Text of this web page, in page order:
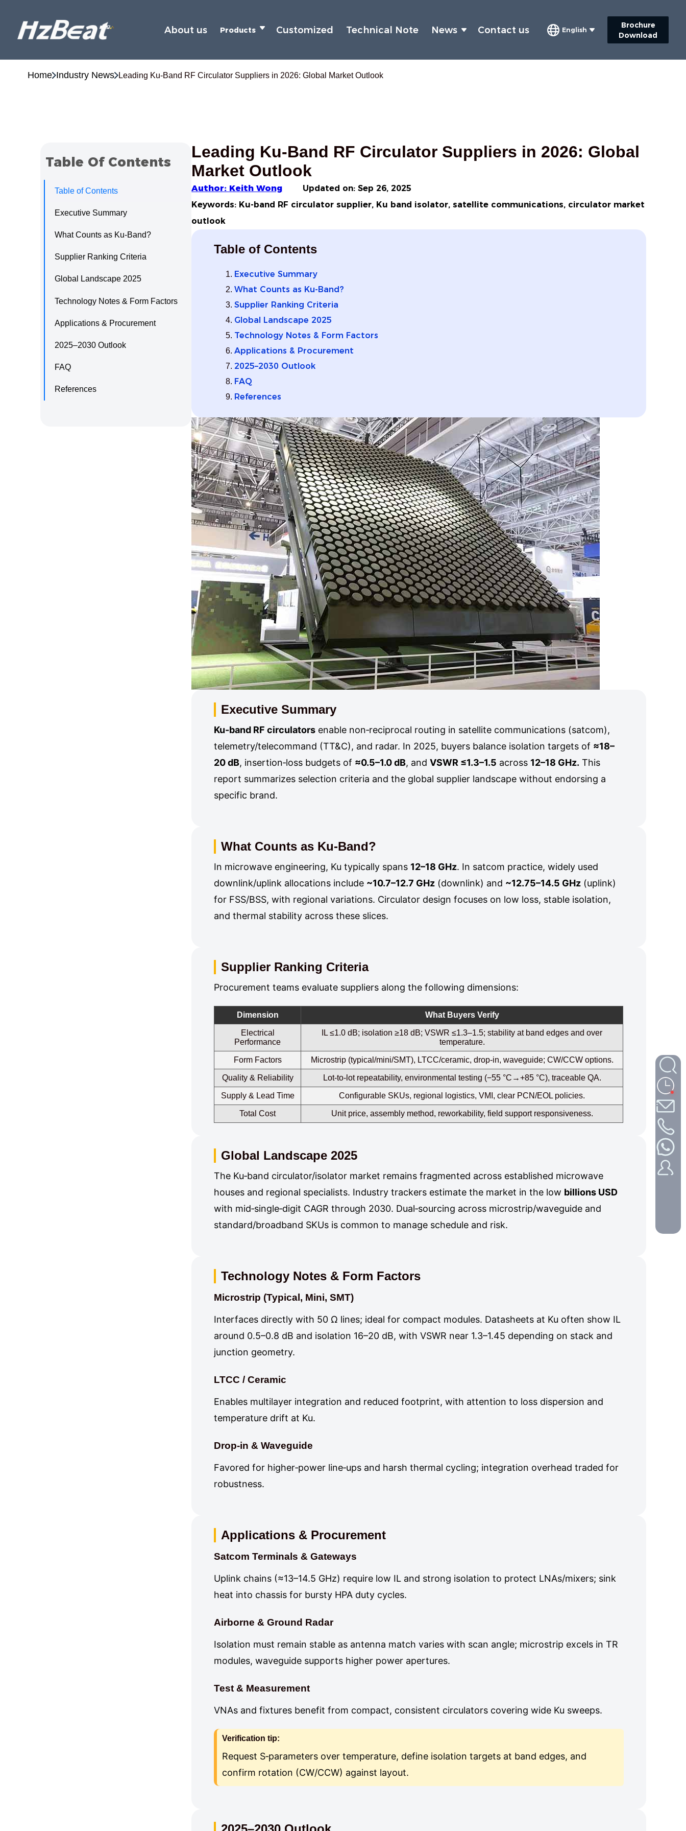
About us Products Customized Technical Note News Contact us English
Brochure
Download
Home Industry News Leading Ku‑Band RF Circulator Suppliers in 2026: Global Market Outlook
Table Of Contents
Table of Contents
Executive Summary
What Counts as Ku‑Band?
Supplier Ranking Criteria
Global Landscape 2025
Technology Notes & Form Factors
Applications & Procurement
2025–2030 Outlook
FAQ
References
Leading Ku‑Band RF Circulator Suppliers in 2026: Global
Market Outlook
Author: Keith Wong Updated on:Sep 26, 2025
Keywords: Ku-band RF circulator supplier, Ku band isolator, satellite communications, circulator market
outlook
Table of Contents
Executive Summary
What Counts as Ku‑Band?
Supplier Ranking Criteria
Global Landscape 2025
Technology Notes & Form Factors
Applications & Procurement
2025–2030 Outlook
FAQ
References
Executive Summary
Ku-band RF circulators enable non‑reciprocal routing in satellite communications (satcom),
telemetry/telecommand (TT&C), and radar. In 2025, buyers balance isolation targets of ≈18–
20 dB, insertion‑loss budgets of ≈0.5–1.0 dB, andVSWR ≤1.3–1.5 across 12–18 GHz. This
report summarizes selection criteria and the global supplier landscape without endorsing a
specific brand.
What Counts as Ku‑Band?
In microwave engineering, Ku typically spans 12–18 GHz. In satcom practice, widely used
downlink/uplink allocations include ~10.7–12.7 GHz (downlink) and ~12.75–14.5 GHz (uplink)
for FSS/BSS, with regional variations. Circulator design focuses on low loss, stable isolation,
and thermal stability across these slices.
Supplier Ranking Criteria
Procurement teams evaluate suppliers along the following dimensions:
Dimension What Buyers Verify
Electrical
Performance
IL ≤1.0 dB; isolation ≥18 dB; VSWR ≤1.3–1.5; stability at band edges and over
temperature.
Form Factors Microstrip (typical/mini/SMT), LTCC/ceramic, drop‑in, waveguide; CW/CCW options.
Quality & Reliability Lot‑to‑lot repeatability, environmental testing (−55 °C→+85 °C), traceable QA.
Supply & Lead Time Configurable SKUs, regional logistics, VMI, clear PCN/EOL policies.
Total Cost Unit price, assembly method, reworkability, field support responsiveness.
Global Landscape 2025
The Ku‑band circulator/isolator market remains fragmented across established microwave
houses and regional specialists. Industry trackers estimate the market in the low billions USD
with mid‑single‑digit CAGR through 2030. Dual‑sourcing across microstrip/waveguide and
standard/broadband SKUs is common to manage schedule and risk.
Technology Notes & Form Factors
Microstrip (Typical, Mini, SMT)
Interfaces directly with 50 Ω lines; ideal for compact modules. Datasheets at Ku often show IL
around 0.5–0.8 dB and isolation 16–20 dB, with VSWR near 1.3–1.45 depending on stack and
junction geometry.
LTCC / Ceramic
Enables multilayer integration and reduced footprint, with attention to loss dispersion and
temperature drift at Ku.
Drop‑in & Waveguide
Favored for higher‑power line‑ups and harsh thermal cycling; integration overhead traded for
robustness.
Applications & Procurement
Satcom Terminals & Gateways
Uplink chains (≈13–14.5 GHz) require low IL and strong isolation to protect LNAs/mixers; sink
heat into chassis for bursty HPA duty cycles.
Airborne & Ground Radar
Isolation must remain stable as antenna match varies with scan angle; microstrip excels in TR
modules, waveguide supports higher power apertures.
Test & Measurement
VNAs and fixtures benefit from compact, consistent circulators covering wide Ku sweeps.
Verification tip:
Request S‑parameters over temperature, define isolation targets at band edges, and
confirm rotation (CW/CCW) against layout.